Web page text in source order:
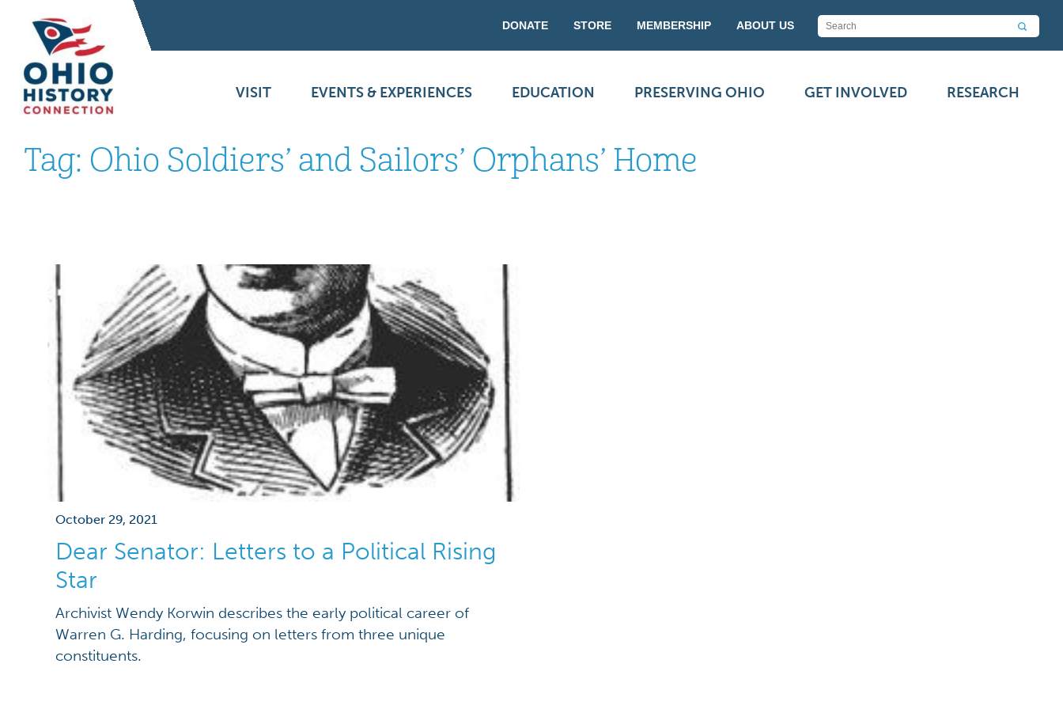
DONATE STORE MEMBERSHIP ABOUT US
VISIT EVENTS & EXPERIENCES EDUCATION PRESERVING OHIO GET INVOLVED RESEARCH
Tag: Ohio Soldiers’ and Sailors’ Orphans’ Home
October 29, 2021
Dear Senator: Letters to a Political Rising
Star
Archivist Wendy Korwin describes the early political career of
Warren G. Harding, focusing on letters from three unique
constituents.